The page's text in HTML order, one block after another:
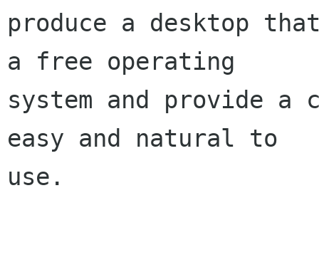
produce a desktop
a free operating
system and provide
easy and natural to
use.